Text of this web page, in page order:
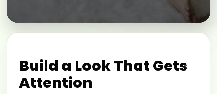
Build a Look That Gets
Attention